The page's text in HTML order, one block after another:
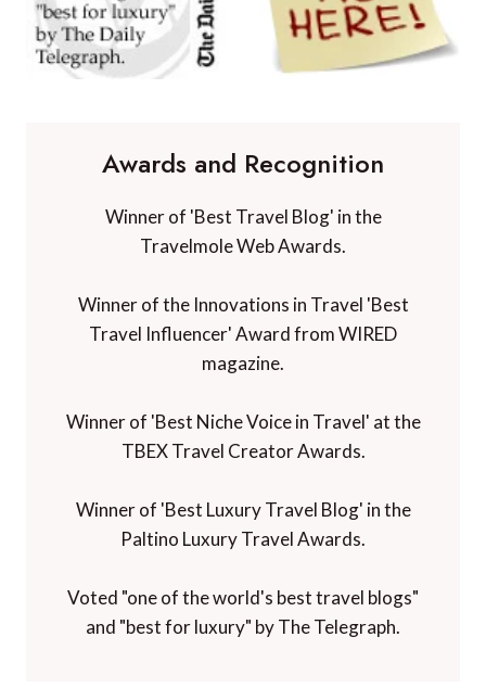
Awards and Recognition
Travelmole Web Awards.
Winner of the Innovations in Travel 'Best
Travel Influencer' Award from WIRED
Winner of 'Best Niche Voice in Travel' at the
TBEX Travel Creator Awards.
Winner of 'Best Luxury Travel Blog' in the
Paltino Luxury Travel Awards.
Voted "one of the world's best travel blogs"
and "best for luxury" by The Telegraph.